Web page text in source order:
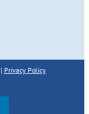
Privacy Policy